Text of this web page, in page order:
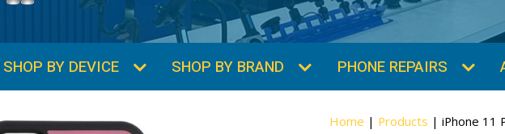
SHOP BY DEVICE SHOP BY BRAND PHONE REPAIRS
Home | Products |iPhone 11